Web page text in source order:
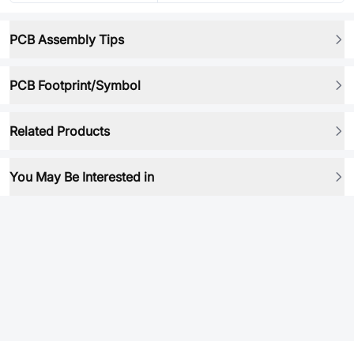
PCB Assembly Tips
PCB Footprint/Symbol
Related Products
You May Be Interested in